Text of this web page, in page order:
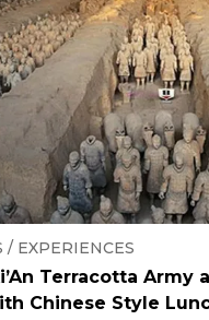
/ EXPERIENCES
Terracotta Army
Chinese Style